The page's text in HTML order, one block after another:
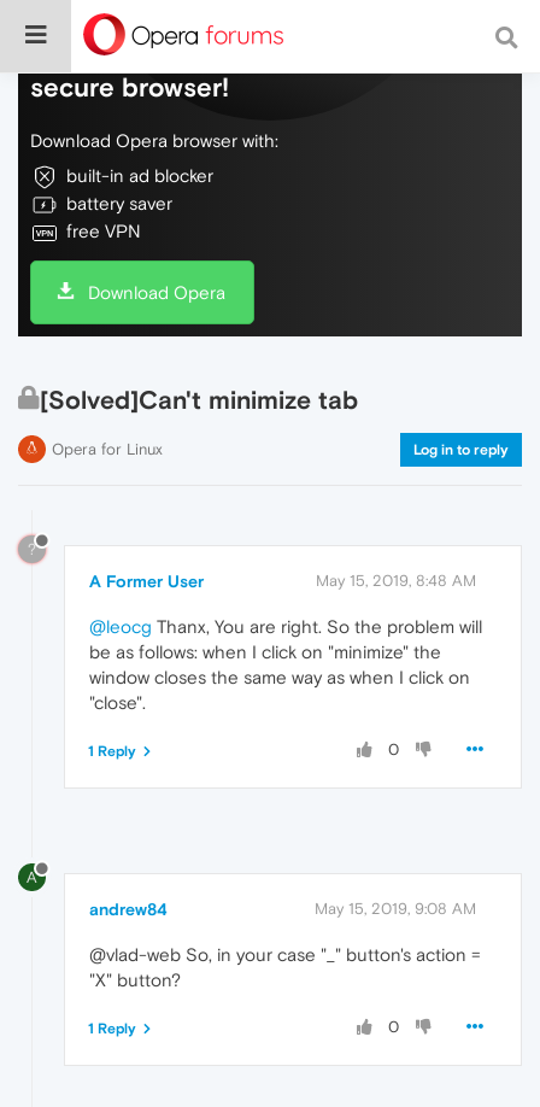
Do more on the web, with a fast and
secure browser!
Download Opera browser with:
built-in ad blocker
battery saver
free VPN
Download Opera
[Solved]Can't minimize tab
Opera for Linux Log in to reply
?
A Former User May 15, 2019, 8:48 AM
@leocg Thanx, You are right. So the problem will
be as follows: when I click on "minimize" the
window closes the same way as when I click on
"close".
0
1 Reply
A
andrew84 May 15, 2019, 9:08 AM
@vlad-web So, in your case "_" button's action =
"X" button?
0
1 Reply